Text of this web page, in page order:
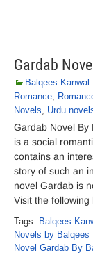
Gardab
Balqees Kanwal
Romance,
Novels, Urdu
Gardab Novel By
is a social
contains an
story of such an
novel Gardab is
Visit the
Tags: Balqees
Novels by Balqees
Novel Gardab By